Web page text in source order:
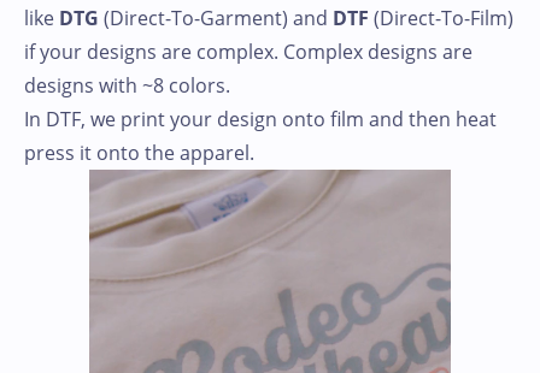
like DTG (Direct-To-Garment) and DTF (Direct-To-Film)
if your designs are complex. Complex designs are
designs with ~8 colors.
In DTF, we print your design onto film and then heat
press it onto the apparel.